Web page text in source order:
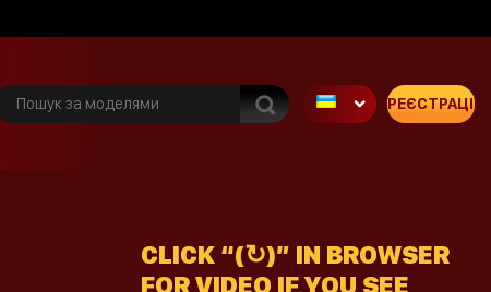
РЕЄСТРАЦІЯ
CLICK “(↻)” IN BROWSER
FOR VIDEO IF YOU SEE